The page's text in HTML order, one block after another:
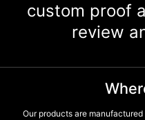
custom proof
review
Our products are